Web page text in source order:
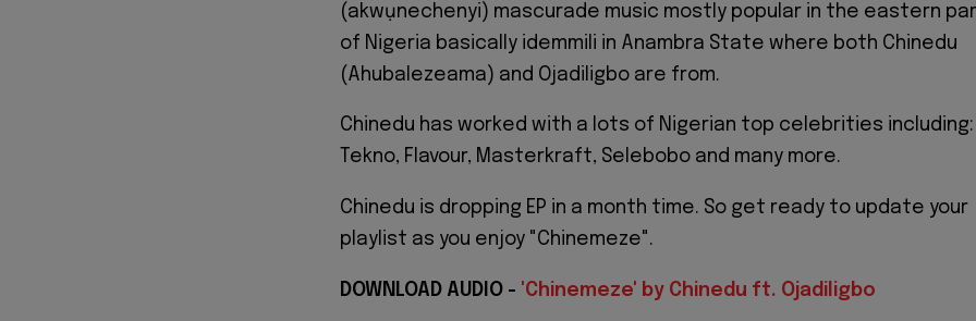
(akwụnechenyi) mascurade music mostly popular in the eastern
of Nigeria basically idemmili in Anambra State where both Chinedu
(Ahubalezeama) and Ojadiligbo are from.
Chinedu has worked with a lots of Nigerian top celebrities including:
Tekno, Flavour, Masterkraft, Selebobo and many more.
Chinedu is dropping EP in a month time. So get ready to update your
playlist as you enjoy "Chinemeze".
DOWNLOAD AUDIO - 'Chinemeze' by Chinedu ft. Ojadiligbo